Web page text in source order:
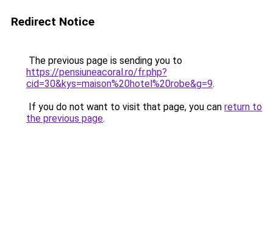
Redirect Notice
The previous page is sending you to
https://pensiuneacoral.ro/fr.php?
cid=30&kys=maison%20hotel%20robe&g=9.
If you do not want to visit that page, you can return to
the previous page.